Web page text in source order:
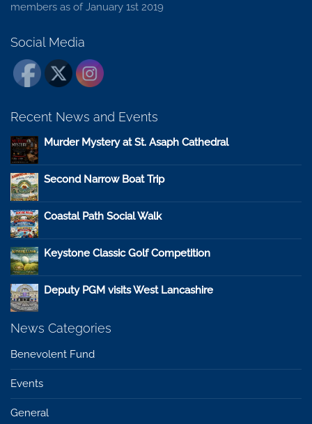
members as of January 1st 2019
Social Media
Recent News and Events
Murder Mystery at St. Asaph Cathedral
Second Narrow Boat Trip
Coastal Path Social Walk
Keystone Classic Golf Competition
Deputy PGM visits West Lancashire
News Categories
Benevolent Fund
Events
General